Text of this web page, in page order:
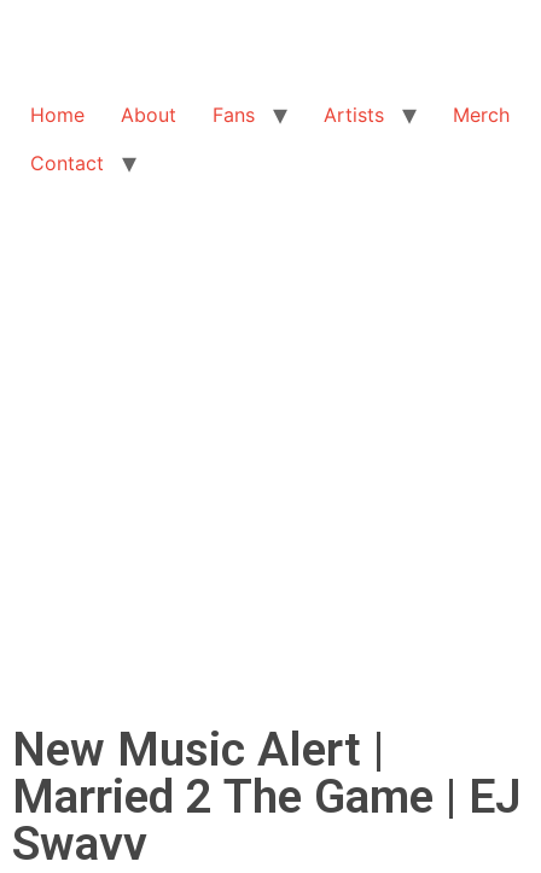
Home About Fans Artists
Merch
Contact
New Music Alert |
Married 2 The Game | EJ
Swavv